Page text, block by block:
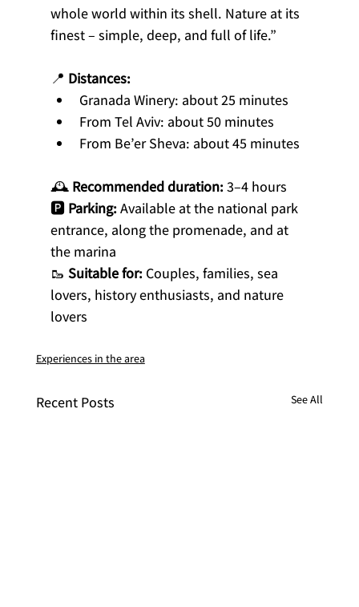
whole world within its shell. Nature at its
finest – simple, deep, and full of life.”
📍 Distances:
Granada Winery: about 25 minutes
From Tel Aviv: about 50 minutes
From Be’er Sheva: about 45 minutes
🕰 Recommended duration: 3–4 hours
🅿️ Parking: Available at the national park
entrance, along the promenade, and at
the marina
🥾 Suitable for: Couples, families, sea
lovers, history enthusiasts, and nature
lovers
Experiences in the area
Recent Posts See All